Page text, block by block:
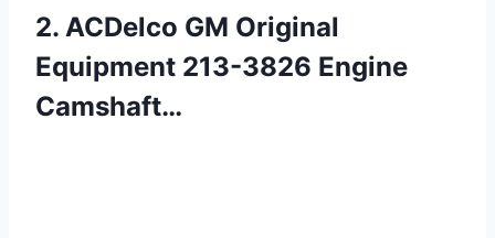
2. ACDelco GM Original
Equipment 213-3826 Engine
Camshaft…